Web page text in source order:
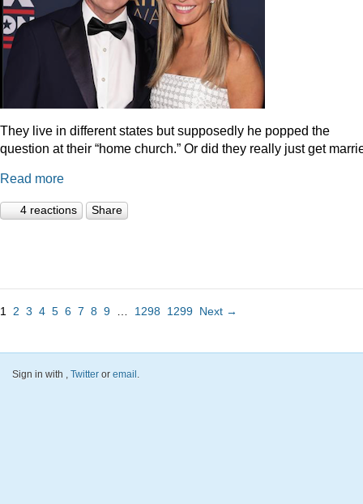
They live in different states but supposedly he popped the
question at their “home church.” Or did they really just get
Read more
4 reactions Share
1 2 3 4 5 6 7 8 9 1298 1299 Next →
Sign in with , Twitter or email.